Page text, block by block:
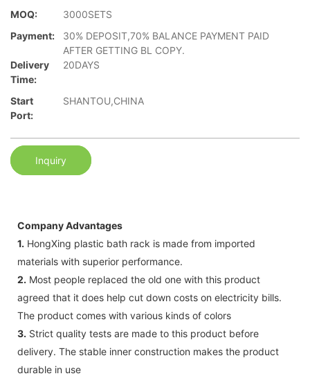
MOQ:
3000SETS
Payment:
30% DEPOSIT,70% BALANCE PAYMENT PAID
AFTER GETTING BL COPY.
Delivery
Time:
20DAYS
Start
Port:
SHANTOU,CHINA
Inquiry
Company Advantages
1. HongXing plastic bath rack is made from imported
materials with superior performance.
2. Most people replaced the old one with this product
agreed that it does help cut down costs on electricity bills.
The product comes with various kinds of colors
3. Strict quality tests are made to this product before
delivery. The stable inner construction makes the product
durable in use